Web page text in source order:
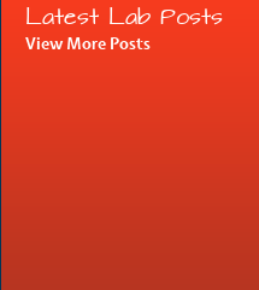
Latest Lab Posts
View More Posts